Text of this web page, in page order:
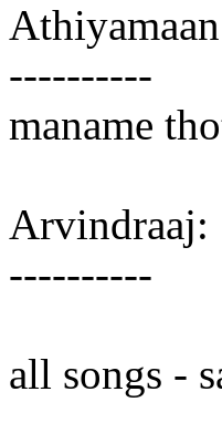
----------
maname
Arvindraaj:
----------
all songs -